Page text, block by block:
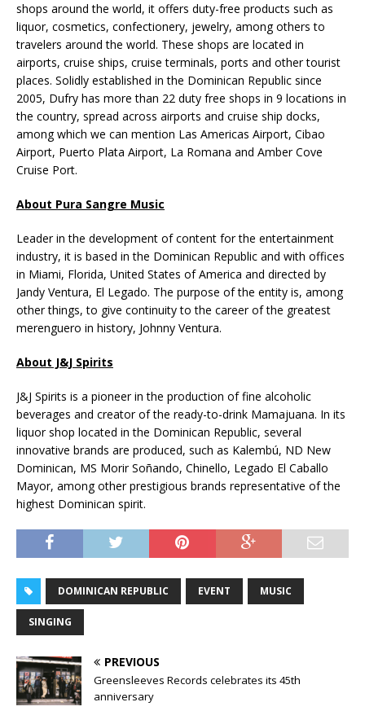
shops around the world, it offers duty-free products such as
liquor, cosmetics, confectionery, jewelry, among others to
travelers around the world. These shops are located in
airports, cruise ships, cruise terminals, ports and other tourist
places. Solidly established in the Dominican Republic since
2005, Dufry has more than 22 duty free shops in 9 locations in
the country, spread across airports and cruise ship docks,
among which we can mention Las Americas Airport, Cibao
Airport, Puerto Plata Airport, La Romana and Amber Cove
Cruise Port.
About Pura Sangre Music
Leader in the development of content for the entertainment
industry, it is based in the Dominican Republic and with offices
in Miami, Florida, United States of America and directed by
Jandy Ventura, El Legado. The purpose of the entity is, among
other things, to give continuity to the career of the greatest
merenguero in history, Johnny Ventura.
About J&J Spirits
J&J Spirits is a pioneer in the production of fine alcoholic
beverages and creator of the ready-to-drink Mamajuana. In its
liquor shop located in the Dominican Republic, several
innovative brands are produced, such as Kalembú, ND New
Dominican, MS Morir Soñando, Chinello, Legado El Caballo
Mayor, among other prestigious brands representative of the
highest Dominican spirit.
DOMINICAN REPUBLIC EVENT MUSIC
SINGING
PREVIOUS
Greensleeves Records celebrates its 45th
anniversary